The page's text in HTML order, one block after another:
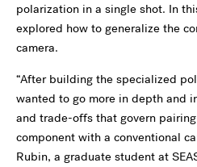
polarization in a single shot. In
explored how to generalize the
camera.
“After building the specialized
wanted to go more in depth and
and trade-offs that govern
component with a conventional
Rubin, a graduate student at